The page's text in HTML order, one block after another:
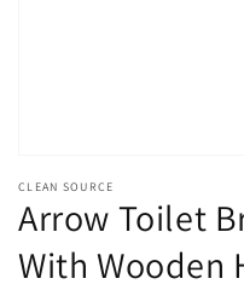
CLEAN SOURCE
Arrow Toilet
With Wooden